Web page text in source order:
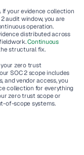
your evidence collection
audit window, you are
operation.
distributed across
Continuous
structural fix.
zero trust
SOC 2 scope includes
vendor access, you
collection for everything
zero trust scope or
of-scope systems.